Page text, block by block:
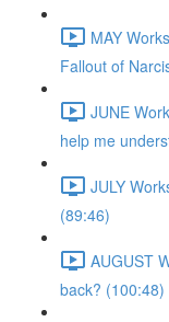
MAY
Fallout of
JUNE
help me
JULY
(89:46)
AUGUST
back? (100:48)